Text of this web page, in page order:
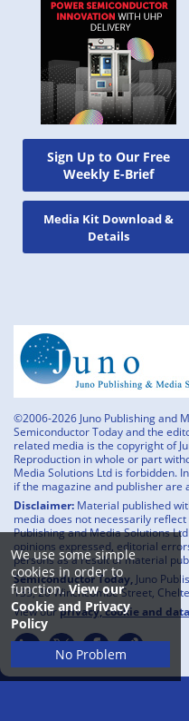
We use some simple
cookies in order to
function.View our
Cookie and Privacy
Policy
No Problem
Sign Up to Our Free
Weekly E-Brief
Media Kit Download &
Details
©2006-2026 Juno Publishing and
Semiconductor Today and the
related media is the copyright of
Reproduction in whole or part
Media Solutions Ltd is forbidden.
if the magazine and publisher are
Disclaimer: Material published
media does not necessarily
Publishing and Media Solutions
opinions expressed, editorial
persons as a result of material
Semiconductor Today, Juno
133, 20 Winchcombe Street,
View ourprivacy, cookie and